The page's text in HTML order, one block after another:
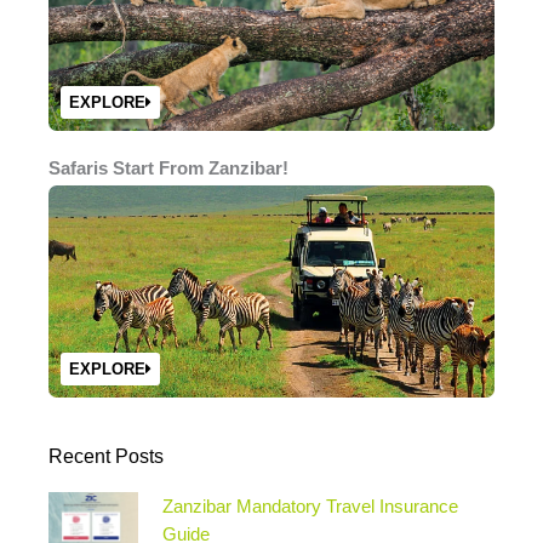
EXPLORE
Safaris Start From Zanzibar!
EXPLORE
Recent Posts
Zanzibar Mandatory Travel Insurance
Guide